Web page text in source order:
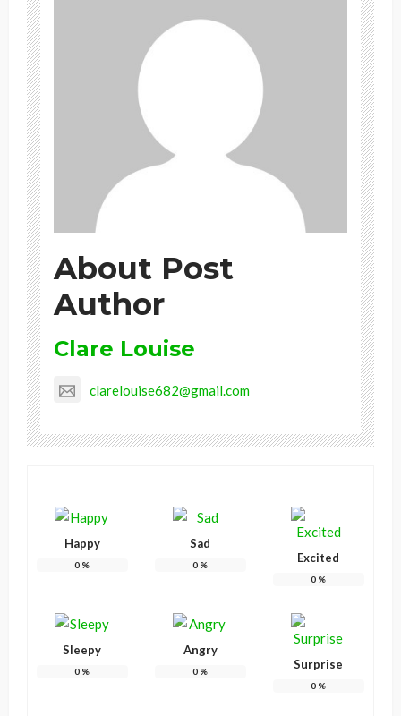
About Post
Author
Clare Louise
clarelouise682@gmail.com
Happy
0 %
Sad
0 % Excited
0 %
Sleepy
0 %
Angry
0 % Surprise
0 %